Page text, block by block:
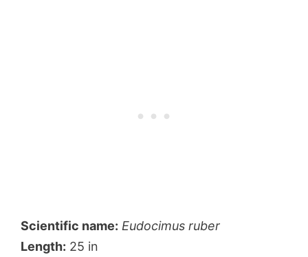
Scientific name: Eudocimus ruber
Length: 25 in